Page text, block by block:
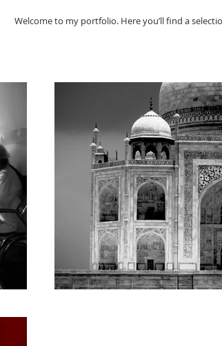
Welcome to my portfolio. Here you’ll find a